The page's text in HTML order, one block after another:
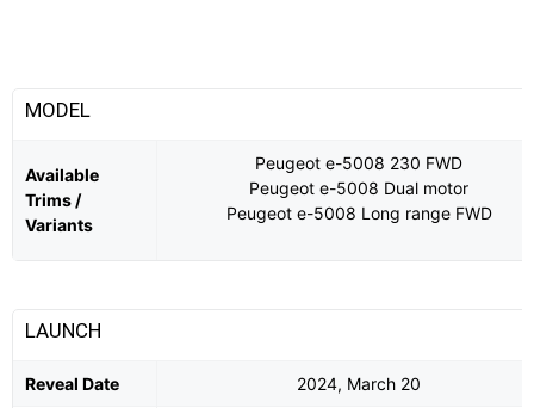
MODEL
Available
Trims /
Variants
Peugeot e-5008 230 FWD
Peugeot e-5008 Dual motor
Peugeot e-5008 Long range FWD
LAUNCH
Reveal Date 2024, March 20